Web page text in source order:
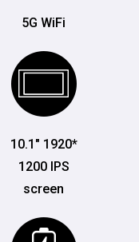
5G WiFi
10.1" 1920*
1200 IPS
screen